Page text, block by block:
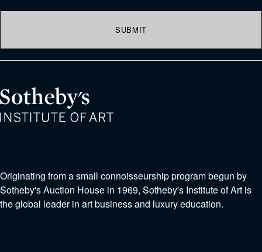
SUBMIT
Originating from a small connoisseurship program begun by
Sotheby's Auction House in 1969, Sotheby's Institute of Art is
the global leader in art business and luxury education.